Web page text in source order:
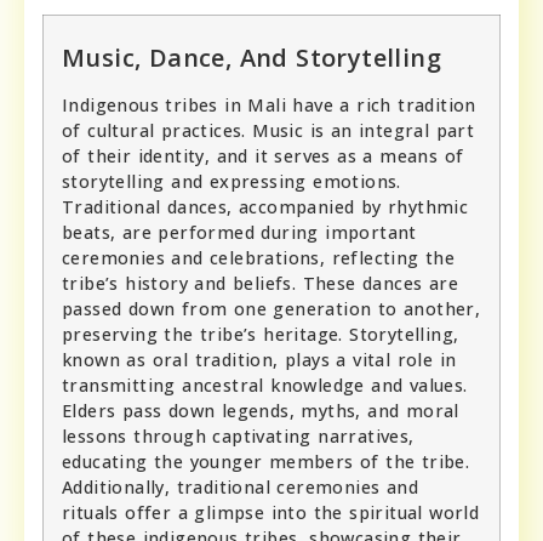
Music, Dance, And Storytelling
Indigenous tribes in Mali have a rich tradition
of cultural practices. Music is an integral part
of their identity, and it serves as a means of
storytelling and expressing emotions.
Traditional dances, accompanied by rhythmic
beats, are performed during important
ceremonies and celebrations, reflecting the
tribe’s history and beliefs. These dances are
passed down from one generation to another,
preserving the tribe’s heritage. Storytelling,
known as oral tradition, plays a vital role in
transmitting ancestral knowledge and values.
Elders pass down legends, myths, and moral
lessons through captivating narratives,
educating the younger members of the tribe.
Additionally, traditional ceremonies and
rituals offer a glimpse into the spiritual world